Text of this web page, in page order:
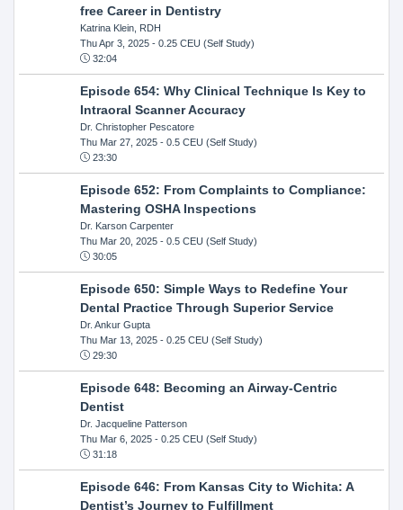
free Career in Dentistry
Katrina Klein, RDH
Thu Apr 3, 2025- 0.25 CEU (Self Study)
32:04
Episode 654: Why Clinical Technique Is Key to
Intraoral Scanner Accuracy
Dr. Christopher Pescatore
Thu Mar 27, 2025- 0.5 CEU (Self Study)
23:30
Episode 652: From Complaints to Compliance:
Mastering OSHA Inspections
Dr. Karson Carpenter
Thu Mar 20, 2025- 0.5 CEU (Self Study)
30:05
Episode 650: Simple Ways to Redefine Your
Dental Practice Through Superior Service
Dr. Ankur Gupta
Thu Mar 13, 2025- 0.25 CEU (Self Study)
29:30
Episode 648: Becoming an Airway-Centric
Dentist
Dr. Jacqueline Patterson
Thu Mar 6, 2025- 0.25 CEU (Self Study)
31:18
Episode 646: From Kansas City to Wichita: A
Dentist’s Journey to Fulfillment